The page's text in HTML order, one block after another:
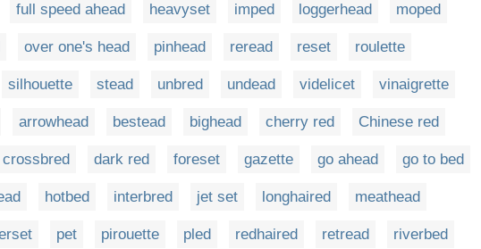
full speed ahead heavyset imped loggerhead moped
over one's head pinhead reread reset roulette
silhouette stead unbred undead videlicet vinaigrette
arrowhead bestead bighead cherry red Chinese red
crossbred dark red foreset gazette go ahead go to bed
hotbed interbred jet set longhaired meathead
pet pirouette pled redhaired retread riverbed